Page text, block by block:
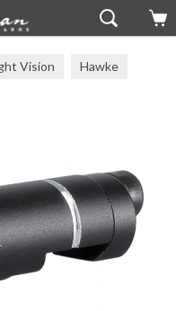
Vision Hawke